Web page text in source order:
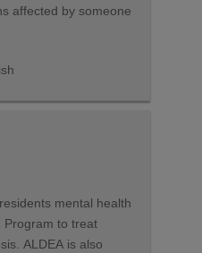
affected by someone
mental health
Program to treat
ALDEA is also